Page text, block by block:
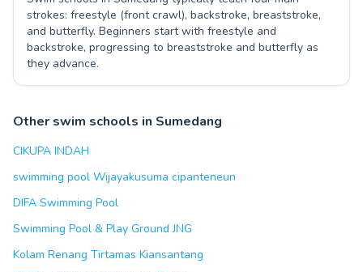
strokes: freestyle (front crawl), backstroke, breaststroke,
and butterfly. Beginners start with freestyle and
backstroke, progressing to breaststroke and butterfly as
they advance.
Other swim schools in Sumedang
CIKUPA INDAH
swimming pool Wijayakusuma cipanteneun
DIFA Swimming Pool
Swimming Pool & Play Ground JNG
Kolam Renang Tirtamas Kiansantang